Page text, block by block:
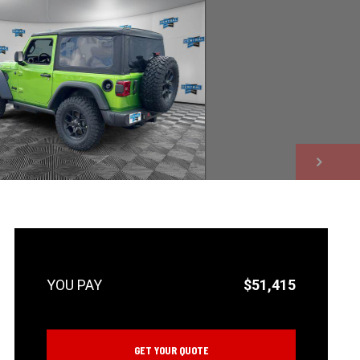
$51,415
GET YOUR QUOTE